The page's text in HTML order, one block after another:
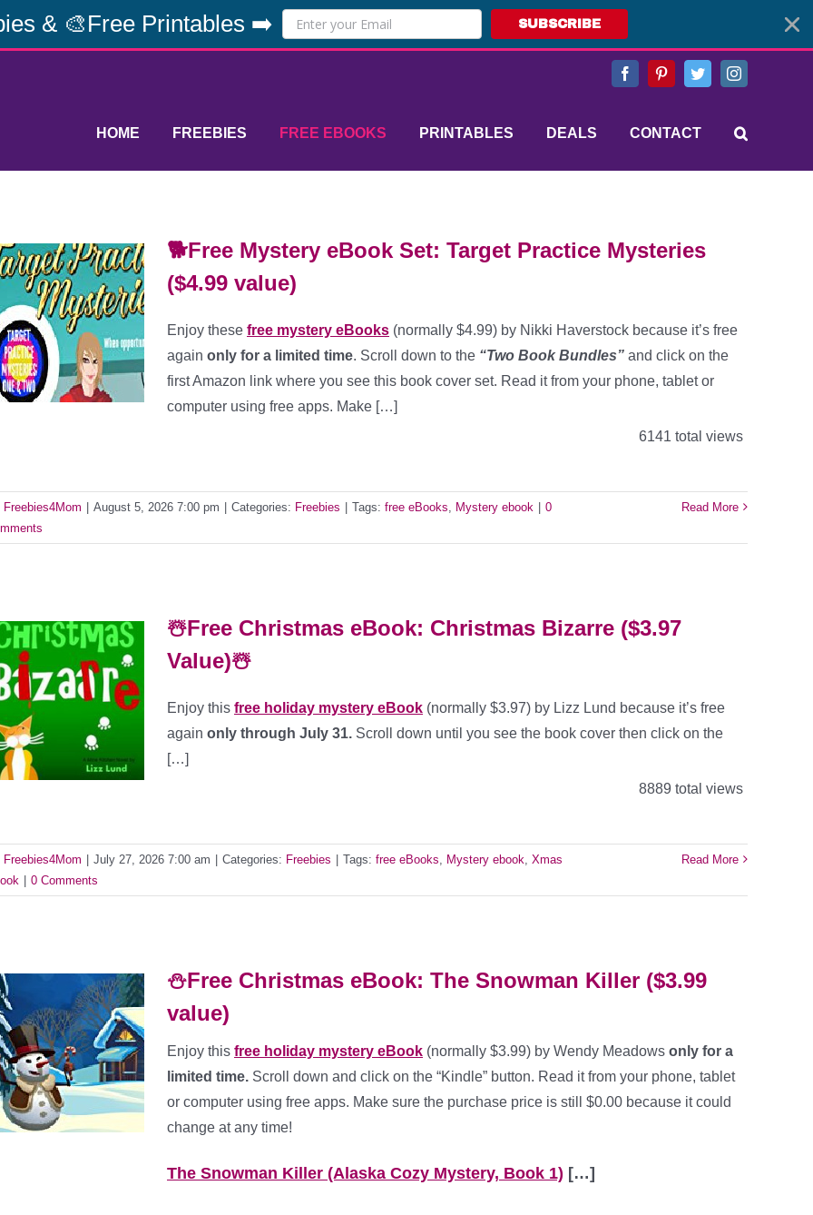
& 🎨Free Printables ➡️ SUBSCRIBE
FacebookPinterestTwitterInstagram
HOME FREEBIES FREE EBOOKS PRINTABLES DEALS CONTACT
🐕Free Mystery eBook Set: Target Practice Mysteries
($4.99 value)
Enjoy these free mystery eBooks (normally $4.99) by Nikki Haverstock because it’s free
again only for a limited time. Scroll down to the “Two Book Bundles” and click on the
first Amazon link where you see this book cover set. Read it from your phone, tablet or
computer using free apps. Make […]
6141 total views
Freebies4Mom August 5, 2026 7:00 pm Categories: Freebies Tags: free eBooks Mystery ebook
0
Read More
☃️Free Christmas eBook: Christmas Bizarre ($3.97
Value)☃️
Enjoy this free holiday mystery eBook (normally $3.97) by Lizz Lund because it’s free
again only through July 31. Scroll down until you see the book cover then click on the
[…]
8889 total views
Freebies4Mom | July 27, 2026 7:00 am | Categories: Freebies | Tags: free eBooks Mystery ebook Xmas
| 0 Comments
Read More
⛄Free Christmas eBook: The Snowman Killer ($3.99
value)
Enjoy this free holiday mystery eBook (normally $3.99) by Wendy Meadows only for a
limited time. Scroll down and click on the “Kindle” button. Read it from your phone, tablet
or computer using free apps. Make sure the purchase price is still $0.00 because it could
change at any time!
The Snowman Killer (Alaska Cozy Mystery, Book 1) […]